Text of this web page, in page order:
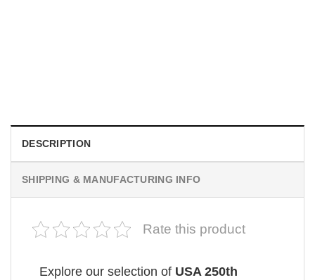
DESCRIPTION
SHIPPING & MANUFACTURING INFO
Rate this product
Explore our selection of USA 250th